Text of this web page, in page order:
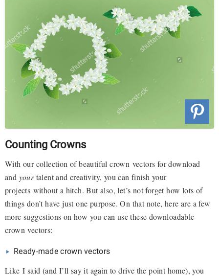
Counting Crowns
With our collection of beautiful crown vectors for download
and yourtalent and creativity, you can finish your
projects without a hitch. But also, let’s not forget how lots of
things don’t have just one purpose. On that note, here are a few
more suggestions on how you can use these downloadable
crown vectors:
Ready-made crown vectors
Like I said (and I’ll say it again to drive the point home), you